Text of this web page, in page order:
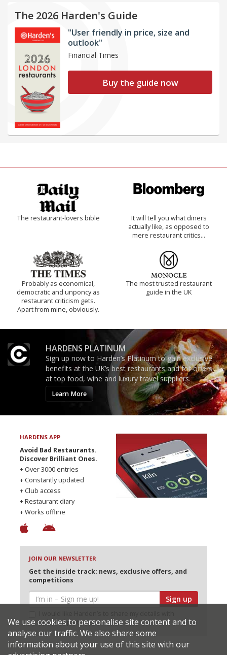
The 2026 Harden's Guide
"User friendly in price, size and
outlook"
Financial Times
Buy the guide now
The restaurant-lovers bible
It will tell you what diners
actually like, as opposed to
mere restaurant critics…
Probably as economical,
democratic and unponcy as
restaurant criticism gets.
Apart from mine, obviously.
The most trusted restaurant
guide in the UK
HARDENS PLATINUM
Sign up now to Harden’s Platinum to gain exclusive
benefits at the UK’s best restaurants and for offers
at top food, wine and luxury travel suppliers.
Learn More
HARDENS APP
Avoid Bad Restaurants.
Discover Brilliant Ones.
+ Over 3000 entries
+ Constantly updated
+ Club access
+ Restaurant diary
+ Works offline
JOIN OUR NEWSLETTER
Get the inside track: news, exclusive offers, and
competitions
Sign up
selected partners
We use cookies to personalise site content and to
analyse our traffic. We also share some
information about your use of this site with our